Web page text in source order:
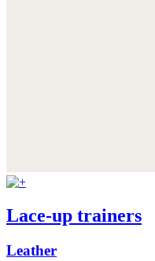
Lace-up trainers
Leather